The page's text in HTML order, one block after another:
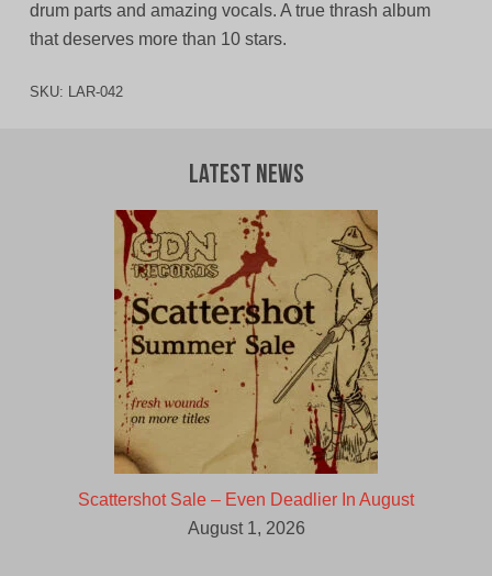
drum parts and amazing vocals. A true thrash album
that deserves more than 10 stars.
SKU: LAR-042
Latest News
Scattershot Sale – Even Deadlier In August
August 1, 2026